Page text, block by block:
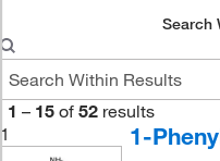
Search
1 – 15 of 52 results
1
1-